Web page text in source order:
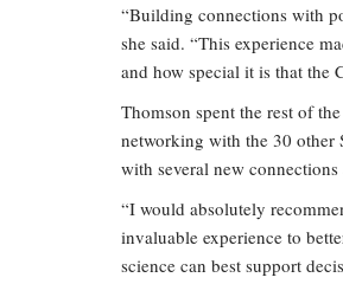
“Building connections with
she said. “This experience
and how special it is that the
Thomson spent the rest of
networking with the 30 other
with several new
“I would absolutely
invaluable experience to
science can best support